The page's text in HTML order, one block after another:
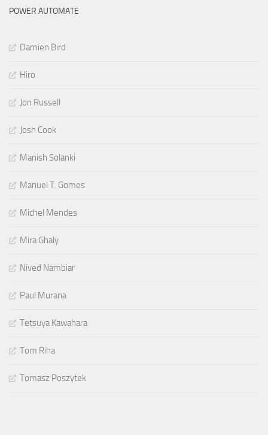
POWER AUTOMATE
Damien Bird
Hiro
Jon Russell
Josh Cook
Manish Solanki
Manuel T. Gomes
Michel Mendes
Mira Ghaly
Nived Nambiar
Paul Murana
Tetsuya Kawahara
Tom Riha
Tomasz Poszytek